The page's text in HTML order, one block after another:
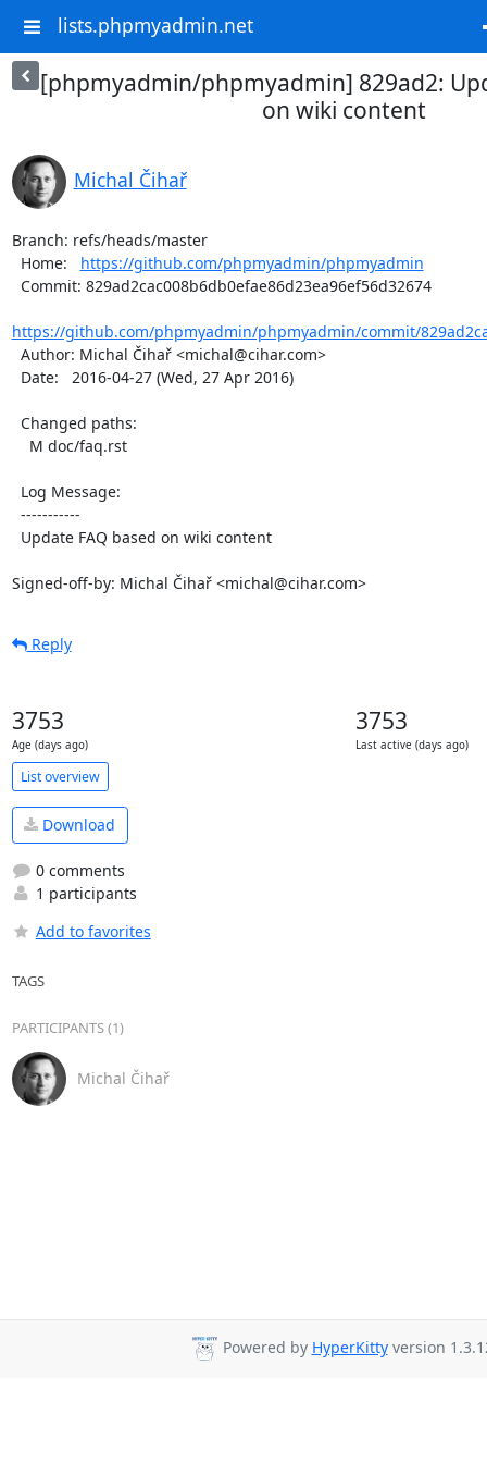
lists.phpmyadmin.net
[phpmyadmin/phpmyadmin] 829ad2:
on wiki content
Michal Čihař
Branch: refs/heads/master
  Home:
https://github.com/phpmyadmin/phpmyadmin
https://github.com/phpmyadmin/phpmyadmin/commit/
Signed-off-by: Michal Čihař <michal@cihar.com>
Reply
3753
Age (days ago)
3753
Last active (days ago)
List overview
Download
0 comments
1 participants
Add to favorites
TAGS
PARTICIPANTS (1)
Michal Čihař
Powered by HyperKittyversion